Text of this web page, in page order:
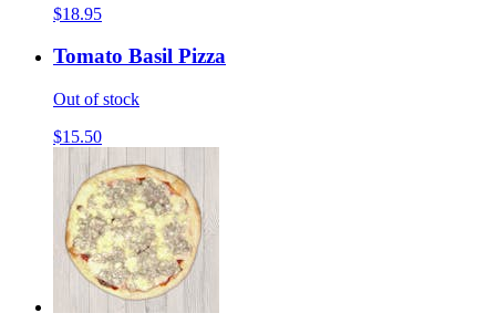
$18.95
Tomato Basil Pizza
Out of stock
$15.50